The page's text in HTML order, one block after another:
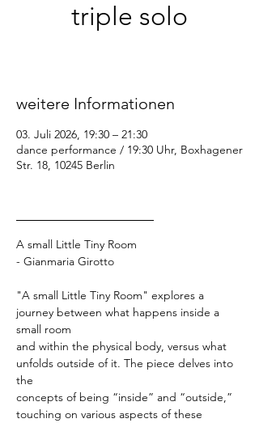
triple solo
weitere Informationen
03. Juli 2026, 19:30 – 21:30
dance performance / 19:30 Uhr, Boxhagener
Str. 18, 10245 Berlin
A small Little Tiny Room
- Gianmaria Girotto
"A small Little Tiny Room" explores a
journey between what happens inside a
small room
and within the physical body, versus what
unfolds outside of it. The piece delves into
the
concepts of being “inside” and “outside,”
touching on various aspects of these